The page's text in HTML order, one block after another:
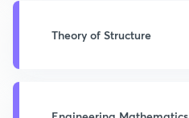
Theory of Structure